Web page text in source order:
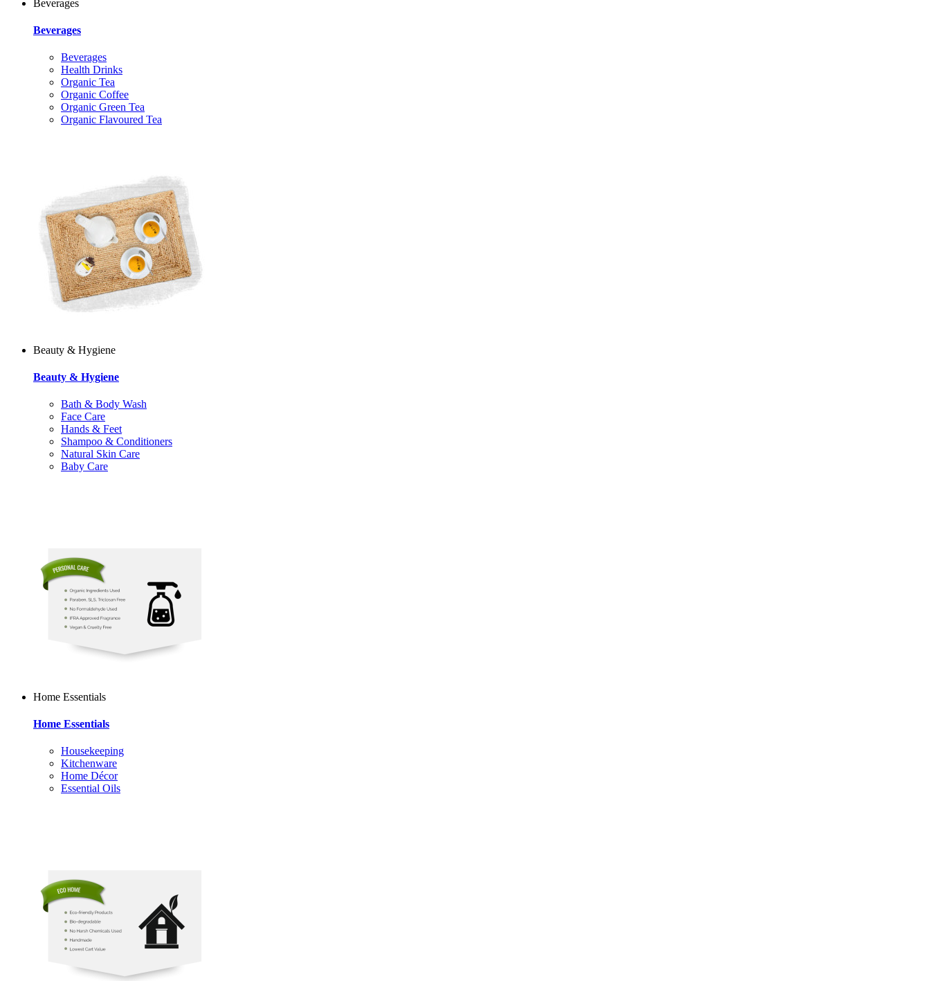
Beverages
Beverages
Beverages
Health Drinks
Organic Tea
Organic Coffee
Organic Green Tea
Organic Flavoured Tea
Beauty & Hygiene
Beauty & Hygiene
Bath & Body Wash
Face Care
Hands & Feet
Shampoo & Conditioners
Natural Skin Care
Baby Care
Home Essentials
Home Essentials
Housekeeping
Kitchenware
Home Décor
Essential Oils